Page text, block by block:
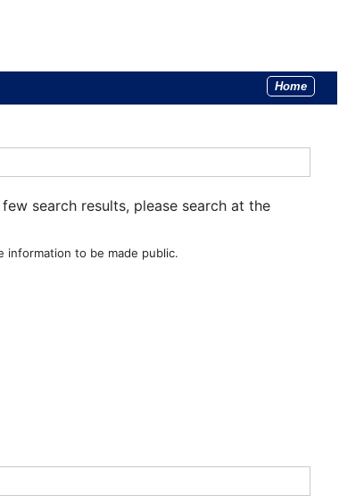
Home
search results, please search at the
to be made public.